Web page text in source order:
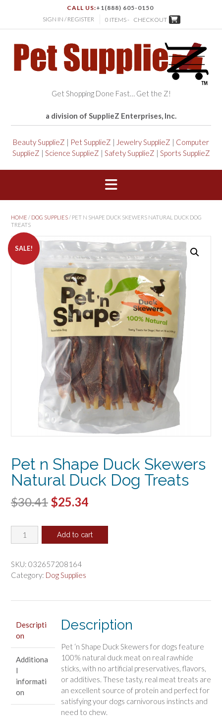
CALL US:+1(888) 605-0150
SIGN IN / REGISTER
0 ITEMS - CHECKOUT
Get Shopping Done Fast… Get the Z!
a division of SupplieZ Enterprises, Inc.
Beauty SupplieZ | Pet SupplieZ | Jewelry SupplieZ | Computer
SupplieZ | Science SupplieZ | Safety SupplieZ | Sports SupplieZ
HOME / DOG SUPPLIES/ PET N SHAPE DUCK SKEWERS NATURAL DUCK DOG
TREATS
SALE!
Pet n Shape Duck Skewers
Natural Duck Dog Treats
$30.41 Original
was:
$25.34Current
is:
n
Duck
Skewers
quantity
Add to cart
SKU: 032657208164
Category: Dog Supplies
Descripti
on
Additiona
l
informati
on
Description
Pet ‘n Shape Duck Skewers for dogs feature
100% natural duck meat on real rawhide
sticks, with no artificial preservatives, flavors,
or additives. These tasty, real meat treats are
an excellent source of protein and perfect for
satisfying your dogs carnivorous instincts and
need to chew.